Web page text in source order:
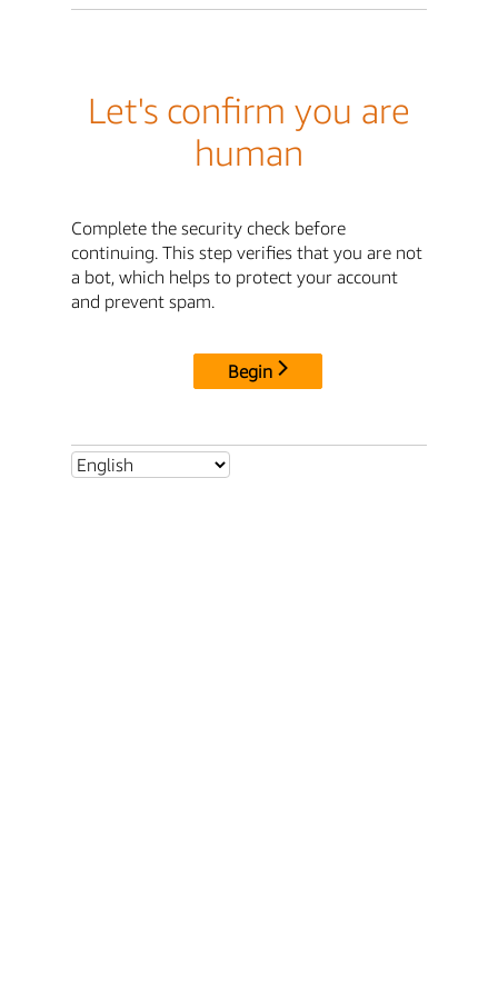
Let's confirm you are
human
Complete the security check before
continuing. This step verifies that you are not
a bot, which helps to protect your account
and prevent spam.
Begin